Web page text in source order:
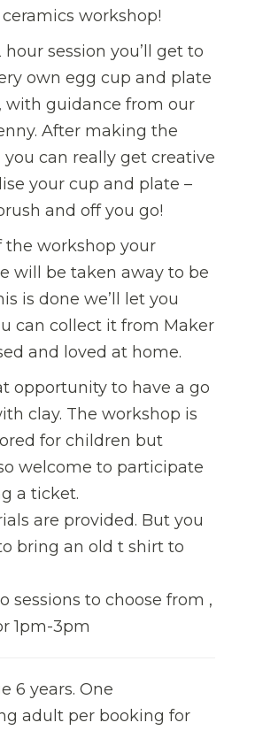
workshop!
session you’ll get to
own egg cup and plate
with guidance from our
After making the
you can really get creative
your cup and plate –
and off you go!
the workshop your
will be taken away to be
is done we’ll let you
can collect it from Maker
and loved at home.
opportunity to have a go
clay. The workshop is
for children but
welcome to participate
a ticket.
are provided. But you
bring an old t shirt to
sessions to choose from ,
1pm-3pm
6 years. One
adult per booking for